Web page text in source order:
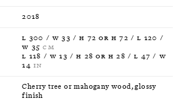
2018
L 300 / W 33 / H 72 or H 72 / L 120 /
W 35CM
L 118 / W 13 / H 28 or H 28 / L 47 / W
14IN
Cherry tree or mahogany wood, glossy
finish